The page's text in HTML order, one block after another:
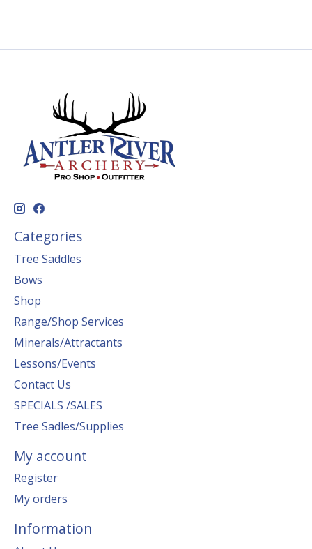
Categories
Tree Saddles
Bows
Shop
Range/Shop Services
Minerals/Attractants
Lessons/Events
Contact Us
SPECIALS /SALES
Tree Sadles/Supplies
My account
Register
My orders
Information